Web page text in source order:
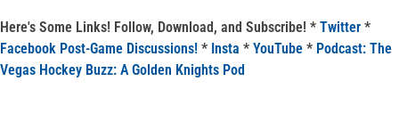
Here's Some Links! Follow, Download, and Subscribe! * Twitter *
Facebook Post-Game Discussions! * Insta * YouTube * Podcast: The
Vegas Hockey Buzz: A Golden Knights Pod